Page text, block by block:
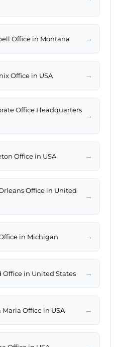
Office in Montana →
Office in USA →
Office Headquarters
→
Office in USA →
Office in United
→
in Michigan →
in United States →
Office in USA →